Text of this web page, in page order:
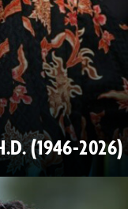
(1946-2026)